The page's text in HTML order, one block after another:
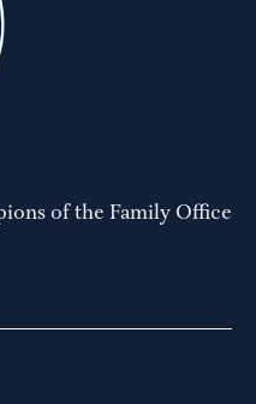
of the Family Office